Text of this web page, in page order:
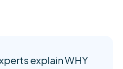
explain WHY